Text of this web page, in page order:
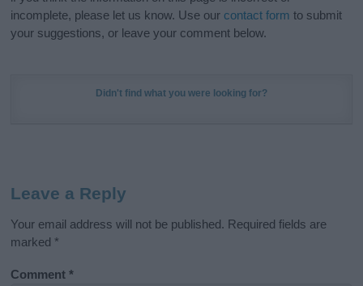
incomplete, please let us know. Use our contact form to submit
your suggestions, or leave your comment below.
Didn't find what you were looking for?
Leave a Reply
Your email address will not be published. Required fields are
marked *
Comment*